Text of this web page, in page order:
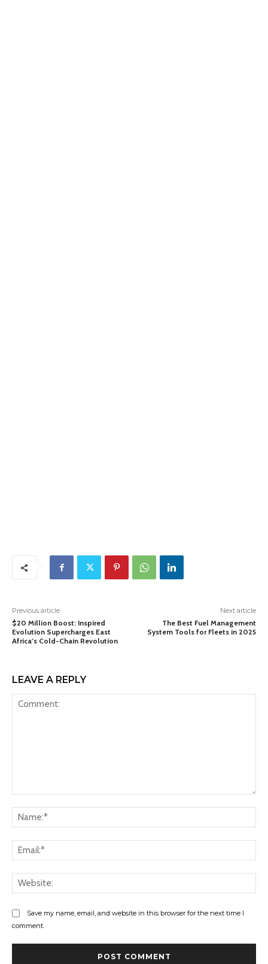
Previous article
$20 Million Boost: Inspired
Evolution Supercharges East
Africa’s Cold-Chain Revolution
Next article
The Best Fuel Management
System Tools for Fleets in 2025
LEAVE A REPLY
Save my name, email, and website in this browser for the next time I
comment.